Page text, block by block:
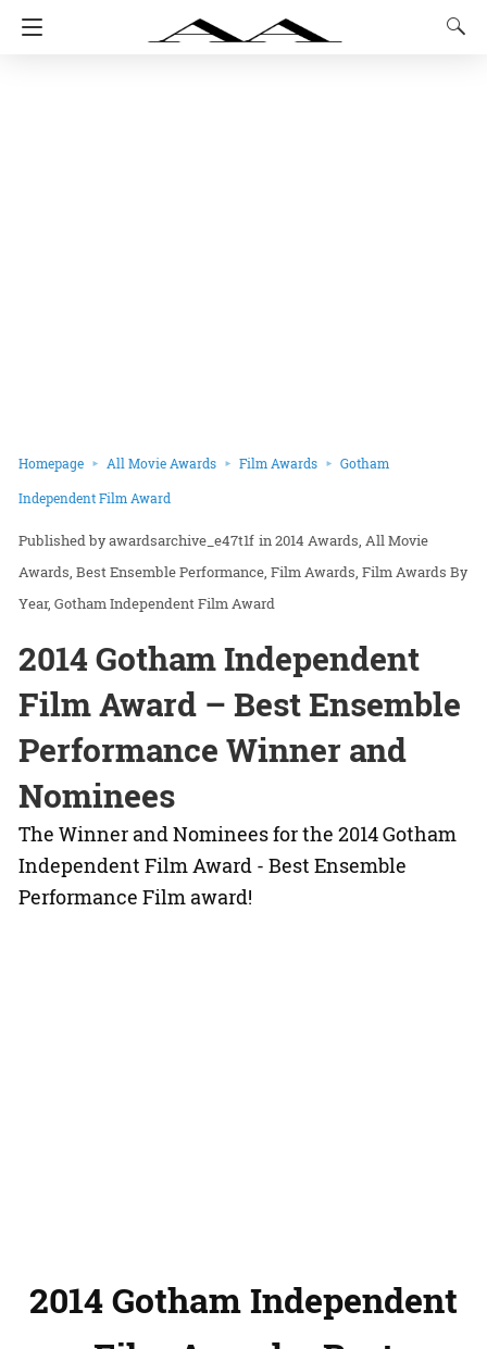
Homepage All Movie Awards Film Awards Gotham
Independent Film Award
awardsarchive_e47t1f in2014 Awards All Movie
Awards Best Ensemble Performance Film Awards Film Awards By
Year Gotham Independent Film Award
2014 Gotham Independent
Film Award – Best Ensemble
Performance Winner and
Nominees
The Winner and Nominees for the 2014 Gotham
Independent Film Award - Best Ensemble
Performance Film award!
2014 Gotham Independent